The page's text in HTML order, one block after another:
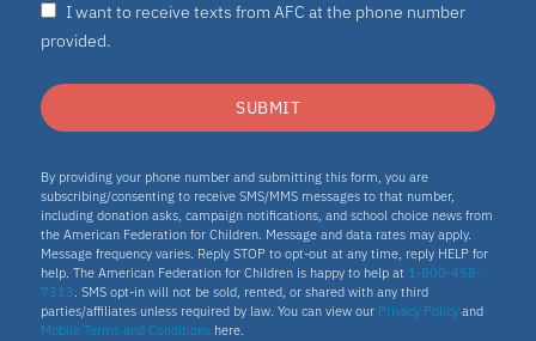
Education Savings Account Program
Idaho
Scholarship
I want to receive texts from AFC at the phone number
provided.
SUBMIT
By providing your phone number and submitting this form, you are
subscribing/consenting to receive SMS/MMS messages to that number,
including donation asks, campaign notifications, and school choice news from
the American Federation for Children. Message and data rates may apply.
Message frequency varies. Reply STOP to opt-out at any time, reply HELP for
help. The American Federation for Children is happy to help at 1-800-458-
7313. SMS opt-in will not be sold, rented, or shared with any third
parties/affiliates unless required by law. You can view our Privacy Policy and
Mobile Terms and Conditions here.